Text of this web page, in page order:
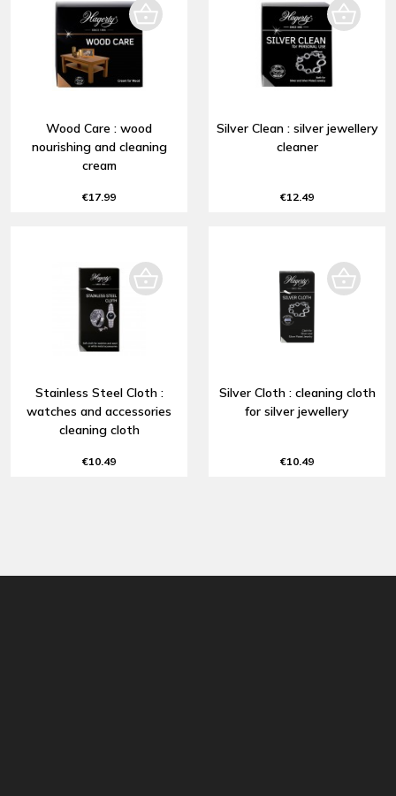
Wood Care : wood
nourishing and cleaning
cream
€17.99
Silver Clean : silver jewellery
cleaner
€12.49
Stainless Steel Cloth :
watches and accessories
cleaning cloth
€10.49
Silver Cloth : cleaning cloth
for silver jewellery
€10.49